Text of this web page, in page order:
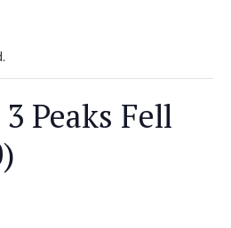
Peaks Fell